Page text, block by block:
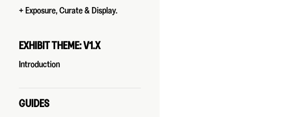
+ Exposure, Curate & Display.
EXHIBIT THEME: V1.X
Introduction
GUIDES